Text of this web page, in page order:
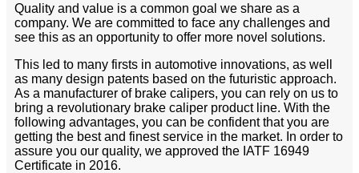
Quality and value is a common goal we share as a
company. We are committed to face any challenges and
see this as an opportunity to offer more novel solutions.
This led to many firsts in automotive innovations, as well
as many design patents based on the futuristic approach.
As a manufacturer of brake calipers, you can rely on us to
bring a revolutionary brake caliper product line. With the
following advantages, you can be confident that you are
getting the best and finest service in the market. In order to
assure you our quality, we approved the IATF 16949
Certificate in 2016.